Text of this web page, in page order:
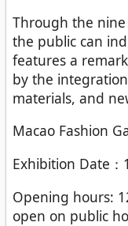
Through the
the public can
features a
by the
materials, and
Macao Fashion
Exhibition Date
Opening hours:
open on public